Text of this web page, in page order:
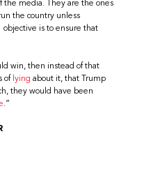
the media. They are the ones
the country unless
objective is to ensure that
win, then instead of that
of lying about it, that Trump
they would have been
.”